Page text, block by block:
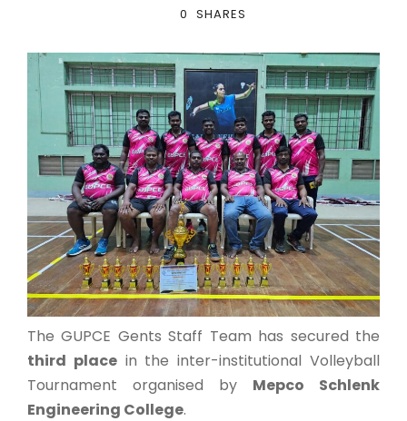
0 SHARES
The GUPCE Gents Staff Team has secured the
third placein the inter-institutional Volleyball
Tournament organised by Mepco Schlenk
Engineering College.